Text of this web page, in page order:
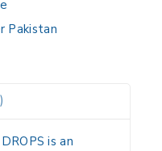
Pakistan
is an